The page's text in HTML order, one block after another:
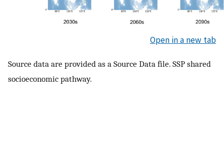
Open in a new tab
Source data are provided as a Source Data file. SSP shared
socioeconomic pathway.